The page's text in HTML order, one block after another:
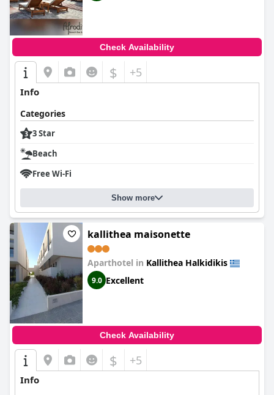
Check Availability
$ +5
Info
Categories
3 Star
Beach
Free Wi-Fi
Show more
kallithea maisonette
Aparthotel in Kallithea Halkidikis
9.0 Excellent
Check Availability
$ +5
Info